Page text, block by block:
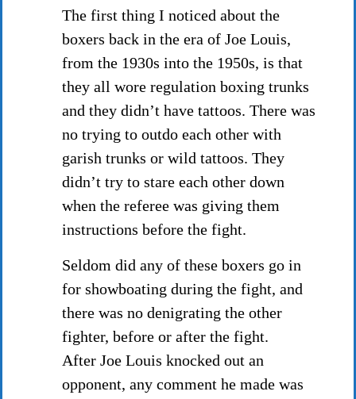
The first thing I noticed about the
boxers back in the era of Joe Louis,
from the 1930s into the 1950s, is that
they all wore regulation boxing trunks
and they didn’t have tattoos. There was
no trying to outdo each other with
garish trunks or wild tattoos. They
didn’t try to stare each other down
when the referee was giving them
instructions before the fight.
Seldom did any of these boxers go in
for showboating during the fight, and
there was no denigrating the other
fighter, before or after the fight.
After Joe Louis knocked out an
opponent, any comment he made was